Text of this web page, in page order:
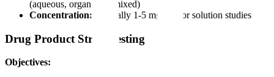
(aqueous, organic, or mixed)
Concentration: Typically 1-5 mg/mL for solution studies
Drug Product Stress Testing
Objectives: